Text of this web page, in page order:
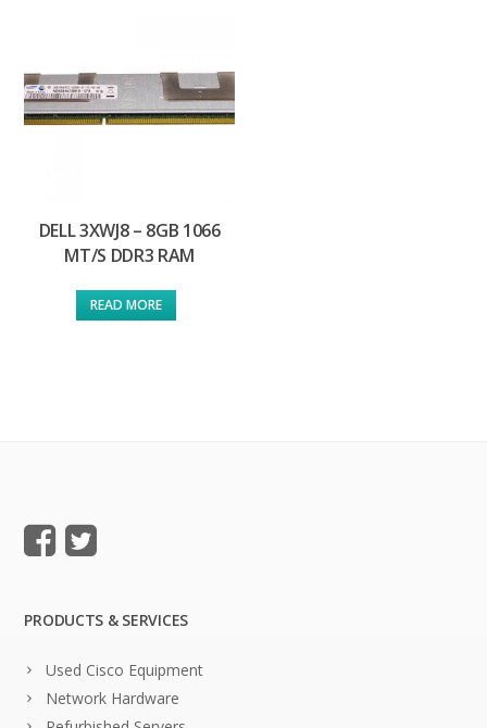
DELL 3XWJ8 – 8GB 1066
MT/S DDR3 RAM
READ MORE
PRODUCTS & SERVICES
Used Cisco Equipment
Network Hardware